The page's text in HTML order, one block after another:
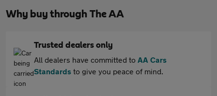
Why buy through The AA
Trusted dealers only
All dealers have committed to AA Cars
Standards to give you peace of mind.